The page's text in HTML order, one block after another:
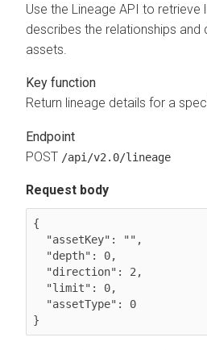
Use the Lineage API to retrieve
describes the relationships and
assets.
Key function
Return lineage details for a
Endpoint
POST /api/v2.0/lineage
Request body
{
}